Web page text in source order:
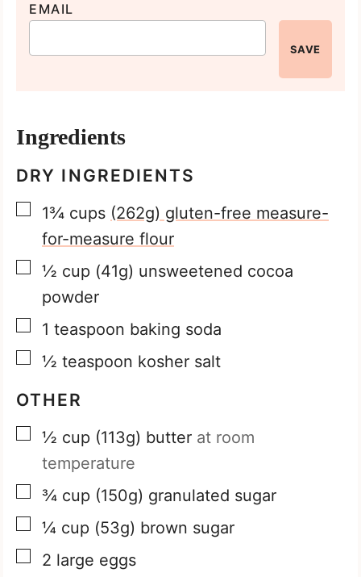
EMAIL
SAVE
Ingredients
DRY INGREDIENTS
▢
1¾ cups (262g) gluten-free measure-
for-measure flour
▢
½ cup (41g) unsweetened cocoa
powder
▢
1 teaspoon baking soda
▢
½ teaspoon kosher salt
OTHER
▢
½ cup (113g) butter at room
temperature
▢
¾ cup (150g) granulated sugar
▢
¼ cup (53g) brown sugar
▢
2 large eggs